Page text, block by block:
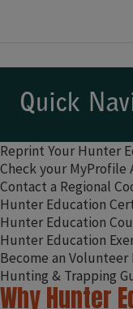
Quick
Reprint Your Hunter
Check your MyProfile
Contact a Regional
Hunter Education
Hunter Education
Hunter Education
Become an
Hunting & Trapping
Why Hunter